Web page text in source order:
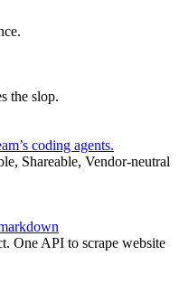
the slop.
coding agents.
Shareable, Vendor-neutral
One API to scrape website